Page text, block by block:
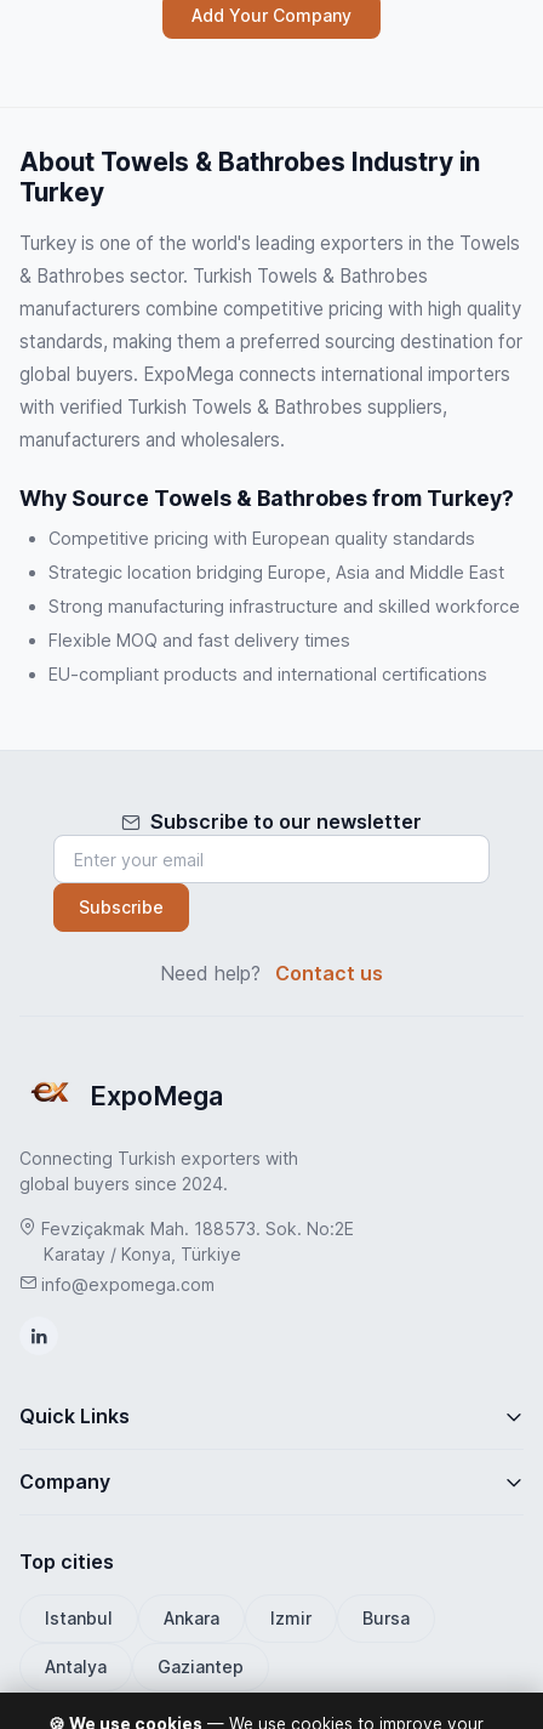
Add Your Company
About Towels & Bathrobes Industry in
Turkey
Turkey is one of the world's leading exporters in the Towels
& Bathrobes sector. Turkish Towels & Bathrobes
manufacturers combine competitive pricing with high quality
standards, making them a preferred sourcing destination for
global buyers. ExpoMega connects international importers
with verified Turkish Towels & Bathrobes suppliers,
manufacturers and wholesalers.
Why Source Towels & Bathrobes from Turkey?
Competitive pricing with European quality standards
Strategic location bridging Europe, Asia and Middle East
Strong manufacturing infrastructure and skilled workforce
Flexible MOQ and fast delivery times
EU-compliant products and international certifications
Subscribe to our newsletter
Subscribe
Need help? Contact us
ExpoMega
Connecting Turkish exporters with
global buyers since 2024.
Fevziçakmak Mah. 188573. Sok. No:2E
Karatay / Konya, Türkiye
info@expomega.com
Quick Links
Company
Top cities
Istanbul Ankara Izmir Bursa
Antalya Gaziantep
🍪 We use cookies — We use cookies to improve your